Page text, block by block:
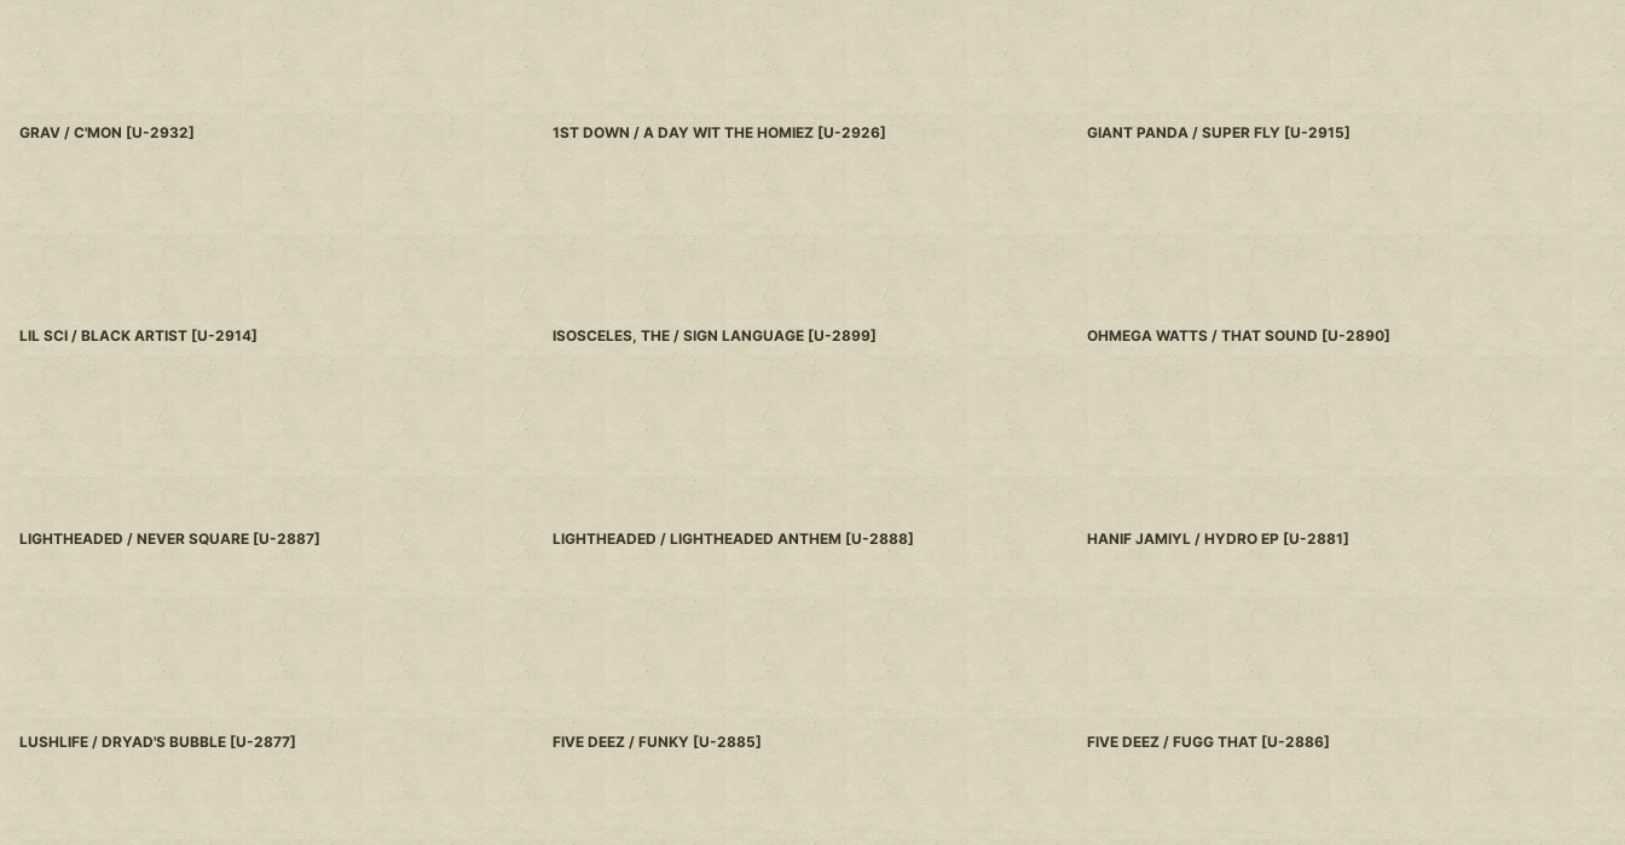
GRAV / C'MON [U-2932] 1ST DOWN / A DAY WIT THE HOMIEZ [U-2926] GIANT PANDA / SUPER FLY [U-2915]
LIL SCI / BLACK ARTIST [U-2914] ISOSCELES, THE / SIGN LANGUAGE [U-2899] OHMEGA WATTS / THAT SOUND [U-2890]
LIGHTHEADED / NEVER SQUARE [U-2887] LIGHTHEADED / LIGHTHEADED ANTHEM [U-2888] HANIF JAMIYL / HYDRO EP [U-2881]
LUSHLIFE / DRYAD'S BUBBLE [U-2877] FIVE DEEZ / FUNKY [U-2885] FIVE DEEZ / FUGG THAT [U-2886]